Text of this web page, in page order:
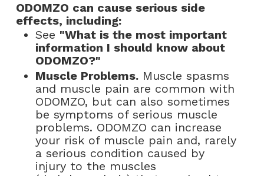
ODOMZO can cause serious side
effects, including:
See "What is the most important
information I should know about
ODOMZO?"
Muscle Problems. Muscle spasms
and muscle pain are common with
ODOMZO, but can also sometimes
be symptoms of serious muscle
problems. ODOMZO can increase
your risk of muscle pain and, rarely
a serious condition caused by
injury to the muscles